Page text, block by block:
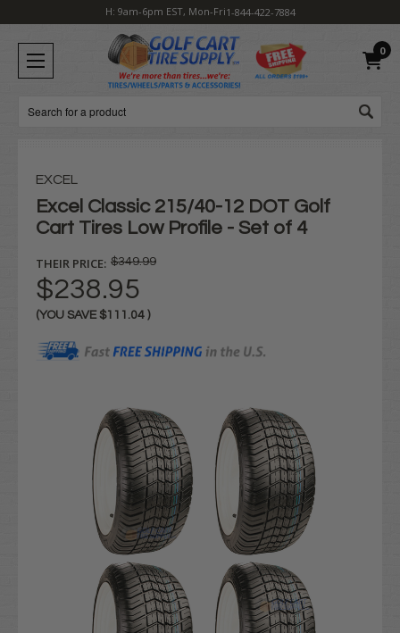
H: 9am-6pm EST, Mon-Fri1-844-422-7884
0
Search
EXCEL
Excel Classic 215/40-12 DOT Golf
Cart Tires Low Profile - Set of 4
THEIR PRICE: $349.99
$238.95
(YOU SAVE $111.04 )